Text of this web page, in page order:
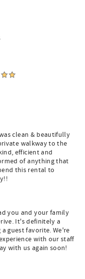
clean & beautifully
walkway to the
efficient and
of anything that
this rental to
you and your family
It's definitely a
guest favorite. We're
with our staff
with us again soon!